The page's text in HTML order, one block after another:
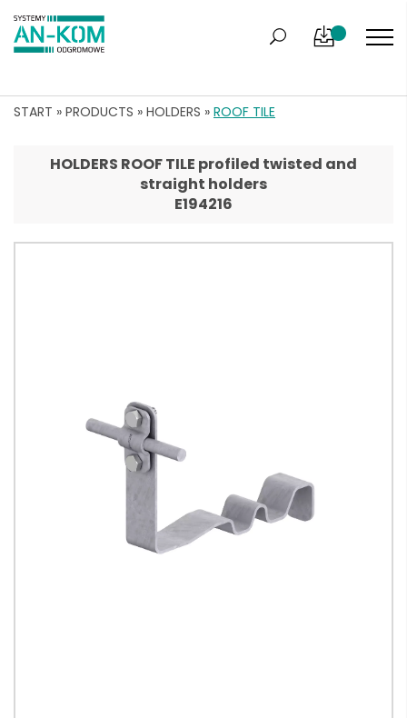
START » PRODUCTS » HOLDERS » ROOF TILE
HOLDERS ROOF TILE profiled twisted and
straight holders
E194216